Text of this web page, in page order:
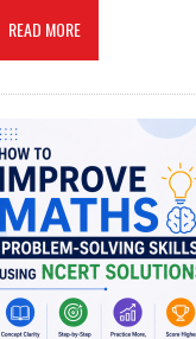
READ MORE